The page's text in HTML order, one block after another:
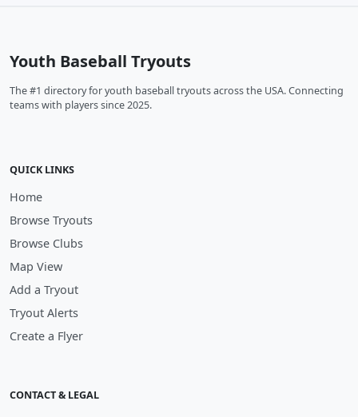
Youth Baseball Tryouts
The #1 directory for youth baseball tryouts across the USA. Connecting
teams with players since 2025.
QUICK LINKS
Home
Browse Tryouts
Browse Clubs
Map View
Add a Tryout
Tryout Alerts
Create a Flyer
CONTACT & LEGAL